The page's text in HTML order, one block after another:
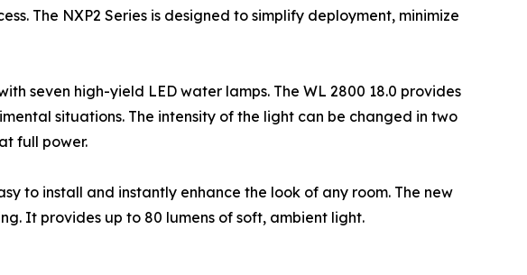
The NXP2 Series is designed to simplify deployment, minimize
seven high-yield LED water lamps. The WL 2800 18.0 provides
situations. The intensity of the light can be changed in two
full power.
to install and instantly enhance the look of any room. The new
It provides up to 80 lumens of soft, ambient light.